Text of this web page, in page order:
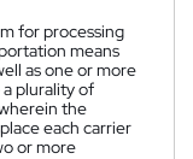
for processing
means
as one or more
plurality of
the
each carrier
or more